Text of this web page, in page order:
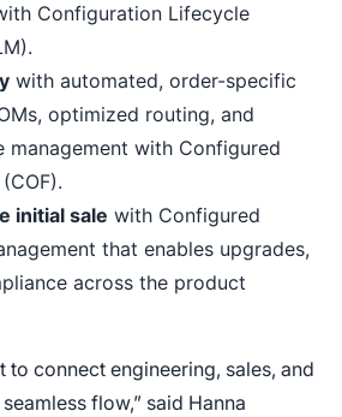
Configuration Lifecycle
with automated, order-specific
optimized routing, and
management with Configured
initial sale with Configured
that enables upgrades,
across the product
to connect engineering, sales, and
flow,” said Hanna